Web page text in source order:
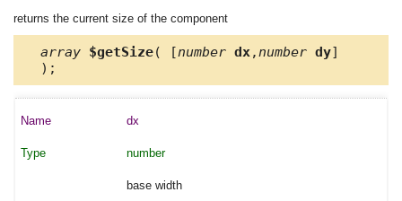
returns the current size of the component
array $getSize( [number dx , number dy]
);
dx
number
base width